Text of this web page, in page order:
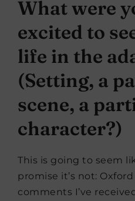
What were
excited to
life in the
(Setting, a
scene, a
character?)
This is going to seem
promise it’s not:
comments I’ve